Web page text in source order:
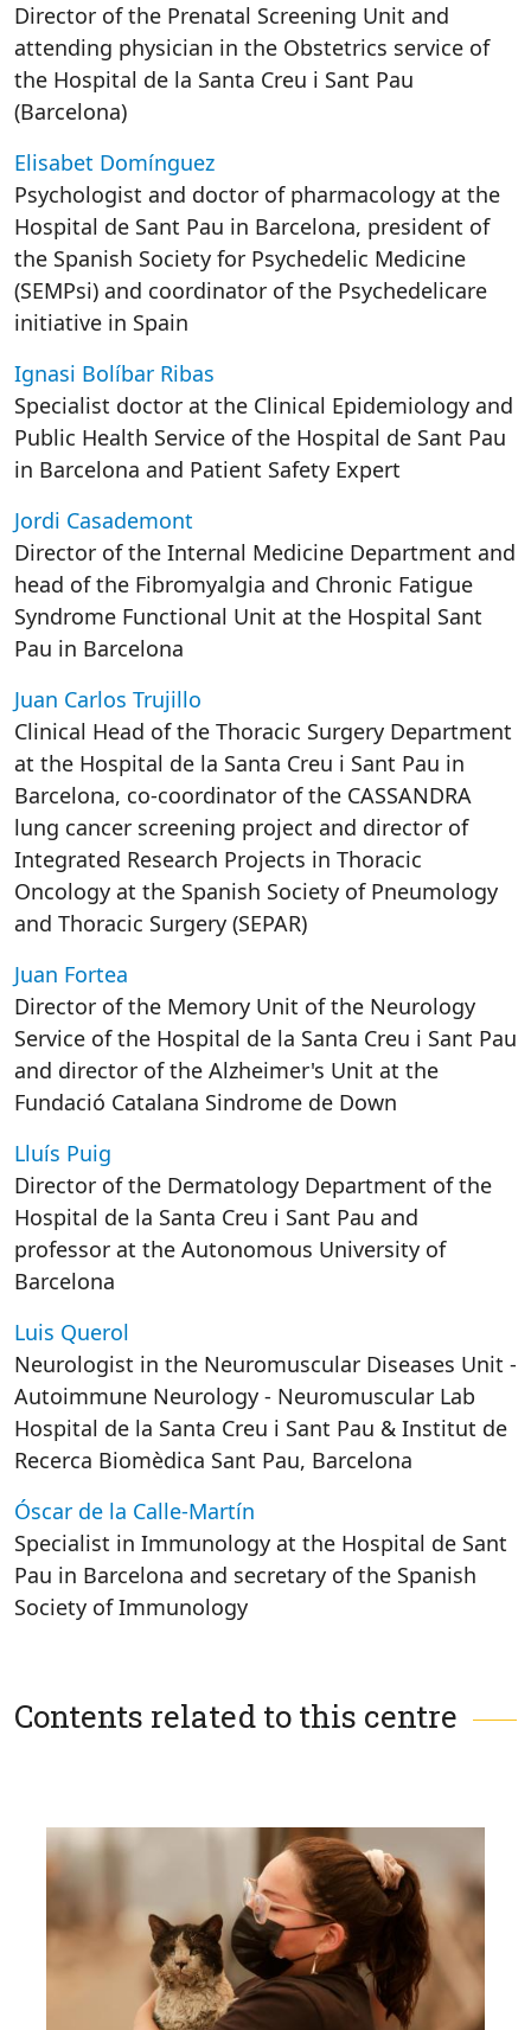
Director of the Prenatal Screening Unit and
attending physician in the Obstetrics service of
the Hospital de la Santa Creu i Sant Pau
(Barcelona)
Elisabet Domínguez
Psychologist and doctor of pharmacology at the
Hospital de Sant Pau in Barcelona, president of
the Spanish Society for Psychedelic Medicine
(SEMPsi) and coordinator of the Psychedelicare
initiative in Spain
Ignasi Bolíbar Ribas
Specialist doctor at the Clinical Epidemiology and
Public Health Service of the Hospital de Sant Pau
in Barcelona and Patient Safety Expert
Jordi Casademont
Director of the Internal Medicine Department and
head of the Fibromyalgia and Chronic Fatigue
Syndrome Functional Unit at the Hospital Sant
Pau in Barcelona
Juan Carlos Trujillo
Clinical Head of the Thoracic Surgery Department
at the Hospital de la Santa Creu i Sant Pau in
Barcelona, co-coordinator of the CASSANDRA
lung cancer screening project and director of
Integrated Research Projects in Thoracic
Oncology at the Spanish Society of Pneumology
and Thoracic Surgery (SEPAR)
Juan Fortea
Director of the Memory Unit of the Neurology
Service of the Hospital de la Santa Creu i Sant Pau
and director of the Alzheimer's Unit at the
Fundació Catalana Sindrome de Down
Lluís Puig
Director of the Dermatology Department of the
Hospital de la Santa Creu i Sant Pau and
professor at the Autonomous University of
Barcelona
Luis Querol
Neurologist in the Neuromuscular Diseases Unit -
Autoimmune Neurology - Neuromuscular Lab
Hospital de la Santa Creu i Sant Pau & Institut de
Recerca Biomèdica Sant Pau, Barcelona
Óscar de la Calle-Martín
Specialist in Immunology at the Hospital de Sant
Pau in Barcelona and secretary of the Spanish
Society of Immunology
Contents related to this centre